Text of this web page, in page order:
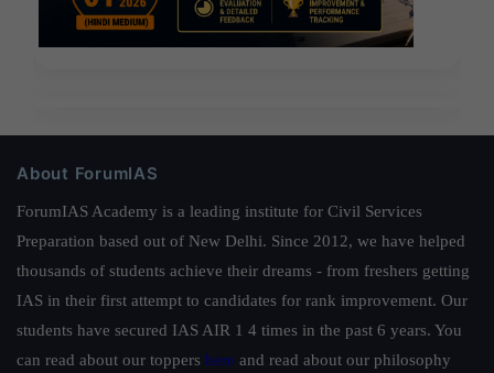
About ForumIAS
ForumIAS Academy is a leading institute for Civil Services
Preparation based out of New Delhi. Since 2012, we have helped
thousands of students achieve their dreams - from freshers getting
IAS in their first attempt to candidates for rank improvement. Our
students have secured IAS AIR 1 4 times in the past 6 years. You
can read about our toppers here and read about our philosophy